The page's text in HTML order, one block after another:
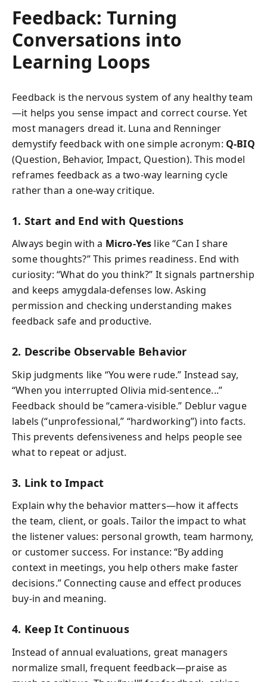
Feedback: Turning
Conversations into
Learning Loops
Feedback is the nervous system of any healthy team
—it helps you sense impact and correct course. Yet
most managers dread it. Luna and Renninger
demystify feedback with one simple acronym: Q-BIQ
(Question, Behavior, Impact, Question). This model
reframes feedback as a two-way learning cycle
rather than a one-way critique.
1. Start and End with Questions
Always begin with a Micro-Yes like “Can I share
some thoughts?” This primes readiness. End with
curiosity: “What do you think?” It signals partnership
and keeps amygdala-defenses low. Asking
permission and checking understanding makes
feedback safe and productive.
2. Describe Observable Behavior
Skip judgments like “You were rude.” Instead say,
“When you interrupted Olivia mid-sentence...”
Feedback should be “camera-visible.” Deblur vague
labels (“unprofessional,” “hardworking”) into facts.
This prevents defensiveness and helps people see
what to repeat or adjust.
3. Link to Impact
Explain why the behavior matters—how it affects
the team, client, or goals. Tailor the impact to what
the listener values: personal growth, team harmony,
or customer success. For instance: “By adding
context in meetings, you help others make faster
decisions.” Connecting cause and effect produces
buy-in and meaning.
4. Keep It Continuous
Instead of annual evaluations, great managers
normalize small, frequent feedback—praise as